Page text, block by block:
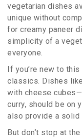
vegetarian dishes
unique without
for creamy paneer
simplicity of a
everyone.
If you’re new to
classics. Dishes
with cheese
curry, should be on
also provide a
But don’t stop at